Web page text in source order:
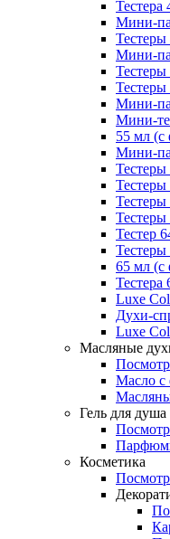
Мини-
Тестеры
Мини-
Мини-
Мини-
55 мл (с
Мини-
Тестер
65 мл (с
Тестера
Luxe
Духи-
Luxe
Масляные
Масло с
Гель для душа
Косметика